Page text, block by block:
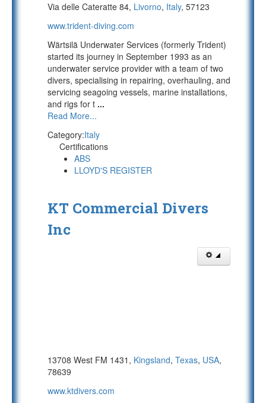
Via delle Cateratte 84, Livorno, Italy, 57123
www.trident-diving.com
Wärtsilä Underwater Services (formerly Trident)
started its journey in September 1993 as an
underwater service provider with a team of two
divers, specialising in repairing, overhauling, and
servicing seagoing vessels, marine installations,
and rigs for t ...
Read More...
Category:Italy
Certifications
ABS
LLOYD'S REGISTER
KT Commercial Divers
Inc
13708 West FM 1431, Kingsland, Texas, USA,
78639
www.ktdivers.com